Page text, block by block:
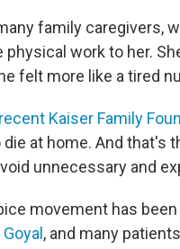
family caregivers,
work to her.
felt more like a tired
recent Kaiser Family
at home. And that's
unnecessary and
movement has
, and many